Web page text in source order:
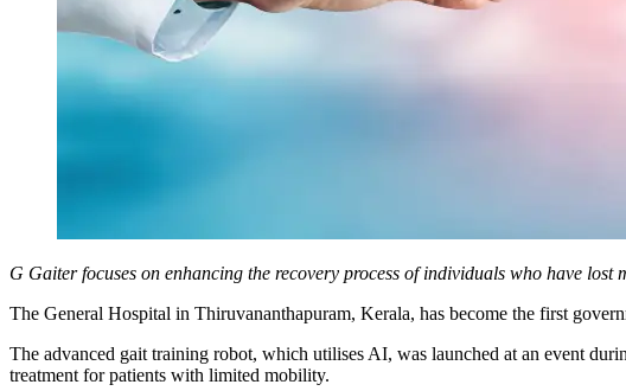
G Gaiter focuses on enhancing the recovery process of individuals who have
The General Hospital in Thiruvananthapuram, Kerala, has become the first
The advanced gait training robot, which utilises AI, was launched at an event
treatment for patients with limited mobility.